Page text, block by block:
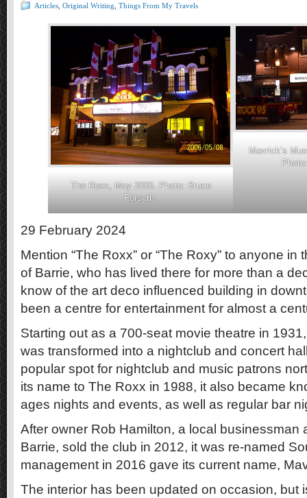
Articles Original Writing Things From My Travels
The Roxx, May 2006. Photo: Bruce
Forsyth.
Mavrick’s
29 February 2024
Mention “The Roxx” or “The Roxy” to anyone in
of Barrie, who has lived there for more than a
know of the art deco influenced building in
been a centre for entertainment for almost a
Starting out as a 700-seat movie theatre in
was transformed into a nightclub and concert
popular spot for nightclub and music patrons
its name to The Roxx in 1988, it also became
ages nights and events, as well as regular bar
After owner Rob Hamilton, a local businessman
Barrie, sold the club in 2012, it was re-named
management in 2016 gave its current name,
The interior has been updated on occasion, but